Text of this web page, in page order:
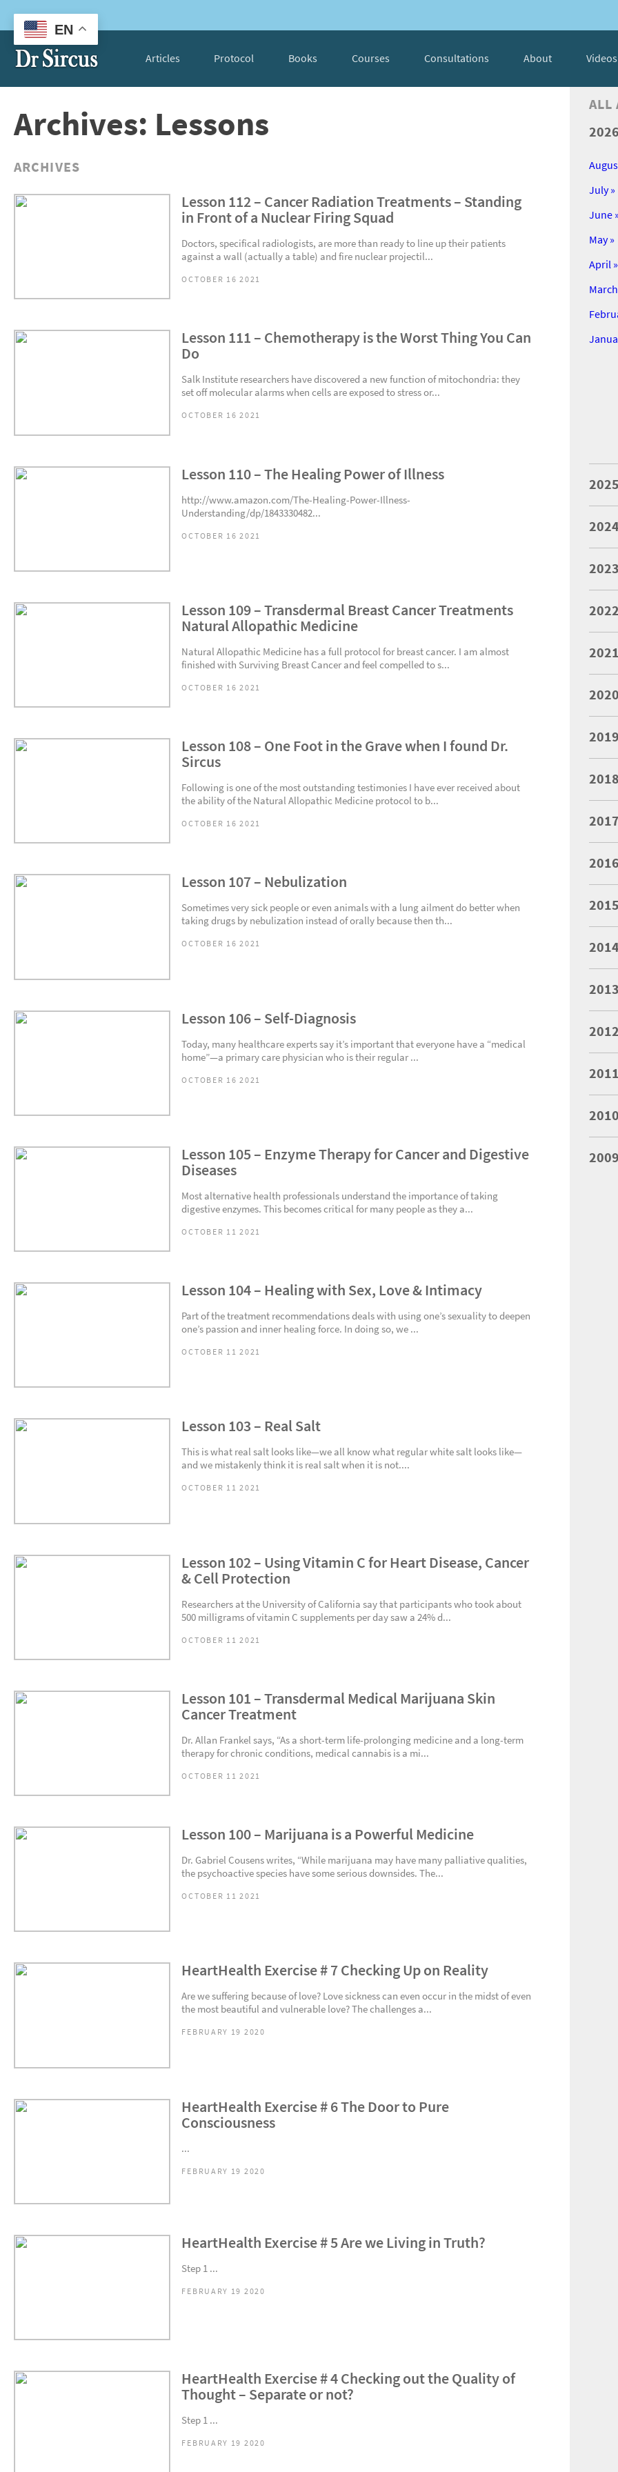
Articles Protocol Books Courses Consultations About Videos
Archives: Lessons
ARCHIVES
Lesson 112 – Cancer Radiation Treatments – Standing
in Front of a Nuclear Firing Squad
Doctors, specifical radiologists, are more than ready to line up their patients
against a wall (actually a table) and fire nuclear projectil...
OCTOBER 16 2021
Lesson 111 – Chemotherapy is the Worst Thing You Can
Do
Salk Institute researchers have discovered a new function of mitochondria: they
set off molecular alarms when cells are exposed to stress or...
OCTOBER 16 2021
Lesson 110 – The Healing Power of Illness
http://www.amazon.com/The-Healing-Power-Illness-
Understanding/dp/1843330482...
OCTOBER 16 2021
Lesson 109 – Transdermal Breast Cancer Treatments
Natural Allopathic Medicine
Natural Allopathic Medicine has a full protocol for breast cancer. I am almost
finished with Surviving Breast Cancer and feel compelled to s...
OCTOBER 16 2021
Lesson 108 – One Foot in the Grave when I found Dr.
Sircus
Following is one of the most outstanding testimonies I have ever received about
the ability of the Natural Allopathic Medicine protocol to b...
OCTOBER 16 2021
Lesson 107 – Nebulization
Sometimes very sick people or even animals with a lung ailment do better when
taking drugs by nebulization instead of orally because then th...
OCTOBER 16 2021
Lesson 106 – Self-Diagnosis
Today, many healthcare experts say it’s important that everyone have a “medical
home”—a primary care physician who is their regular ...
OCTOBER 16 2021
Lesson 105 – Enzyme Therapy for Cancer and Digestive
Diseases
Most alternative health professionals understand the importance of taking
digestive enzymes. This becomes critical for many people as they a...
OCTOBER 11 2021
Lesson 104 – Healing with Sex, Love & Intimacy
Part of the treatment recommendations deals with using one’s sexuality to deepen
one’s passion and inner healing force. In doing so, we ...
OCTOBER 11 2021
Lesson 103 – Real Salt
This is what real salt looks like—we all know what regular white salt looks like—
and we mistakenly think it is real salt when it is not....
OCTOBER 11 2021
Lesson 102 – Using Vitamin C for Heart Disease, Cancer
& Cell Protection
Researchers at the University of California say that participants who took about
500 milligrams of vitamin C supplements per day saw a 24% d...
OCTOBER 11 2021
Lesson 101 – Transdermal Medical Marijuana Skin
Cancer Treatment
Dr. Allan Frankel says, “As a short-term life-prolonging medicine and a long-term
therapy for chronic conditions, medical cannabis is a mi...
OCTOBER 11 2021
Lesson 100 – Marijuana is a Powerful Medicine
Dr. Gabriel Cousens writes, “While marijuana may have many palliative qualities,
the psychoactive species have some serious downsides. The...
OCTOBER 11 2021
HeartHealth Exercise # 7 Checking Up on Reality
Are we suffering because of love? Love sickness can even occur in the midst of even
the most beautiful and vulnerable love? The challenges a...
FEBRUARY 19 2020
HeartHealth Exercise # 6 The Door to Pure
Consciousness
...
FEBRUARY 19 2020
HeartHealth Exercise # 5 Are we Living in Truth?
Step 1 ...
FEBRUARY 19 2020
HeartHealth Exercise # 4 Checking out the Quality of
Thought – Separate or not?
Step 1 ...
FEBRUARY 19 2020
ALL
2026
July »
June »
May »
April »
2025
2024
2023
2022
2021
2020
2019
2018
2017
2016
2015
2014
2013
2012
2011
2010
2009
EN